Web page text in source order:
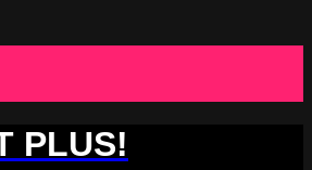
PLUS!